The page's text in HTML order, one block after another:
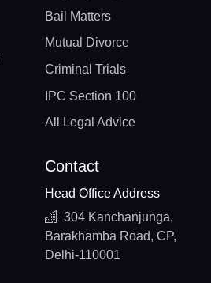
Bail Matters
Mutual Divorce
Criminal Trials
IPC Section 100
All Legal Advice
Contact
Head Office Address
304 Kanchanjunga,
Barakhamba Road, CP,
Delhi-110001